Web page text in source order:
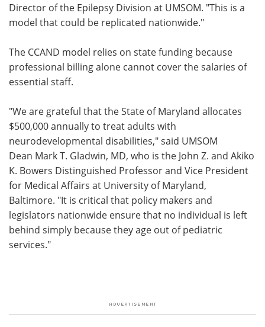
Director of the Epilepsy Division at UMSOM. "This is a
model that could be replicated nationwide."
The CCAND model relies on state funding because
professional billing alone cannot cover the salaries of
essential staff.
"We are grateful that the State of Maryland allocates
$500,000 annually to treat adults with
neurodevelopmental disabilities," said UMSOM
Dean Mark T. Gladwin, MD, who is the John Z. and Akiko
K. Bowers Distinguished Professor and Vice President
for Medical Affairs at University of Maryland,
Baltimore. "It is critical that policy makers and
legislators nationwide ensure that no individual is left
behind simply because they age out of pediatric
services."